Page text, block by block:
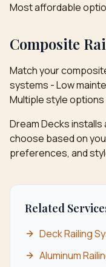
Most affordable
Composite
Match your
systems - Low
Multiple style
Dream Decks installs
choose based on
preferences, and
Related
Deck Railing
Aluminum